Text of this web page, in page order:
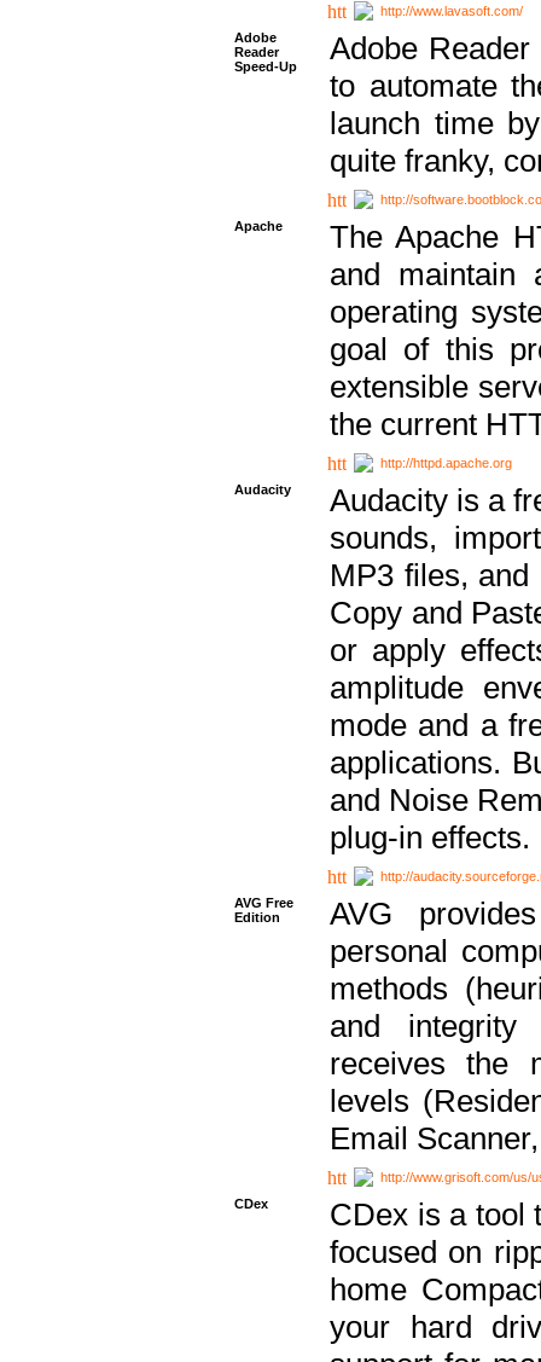
http://www.lavasoft.com/
Adobe
Reader
Speed-Up
Adobe
to automate
launch time
quite franky,
http://
Apache
The Apache
and maintain
operating
goal of this
extensible
the current
http://httpd.apache.org
Audacity
Audacity is a
sounds,
MP3 files,
Copy and
or apply
amplitude
mode and a
applications.
and Noise
plug-in effects.
http://
AVG Free
Edition
AVG
personal
methods
and integrity
receives the
levels
Email
http://www.grisoft.com/us/
CDex
CDex is a tool
focused on
home
your hard